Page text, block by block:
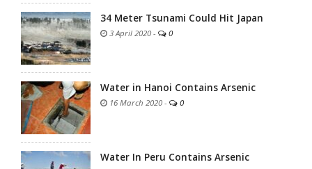
34 Meter Tsunami Could Hit Japan
3 April 2020 - 0
Water in Hanoi Contains Arsenic
16 March 2020 - 0
Water In Peru Contains Arsenic